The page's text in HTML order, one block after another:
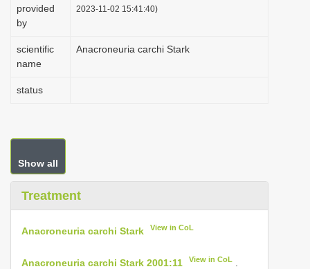
provided
by
2023-11-02 15:41:40)
scientific
name
Anacroneuria carchi Stark
status
Show all
Treatment
Anacroneuria carchi Stark View in CoL
Anacroneuria carchi Stark 2001:11 View in CoL